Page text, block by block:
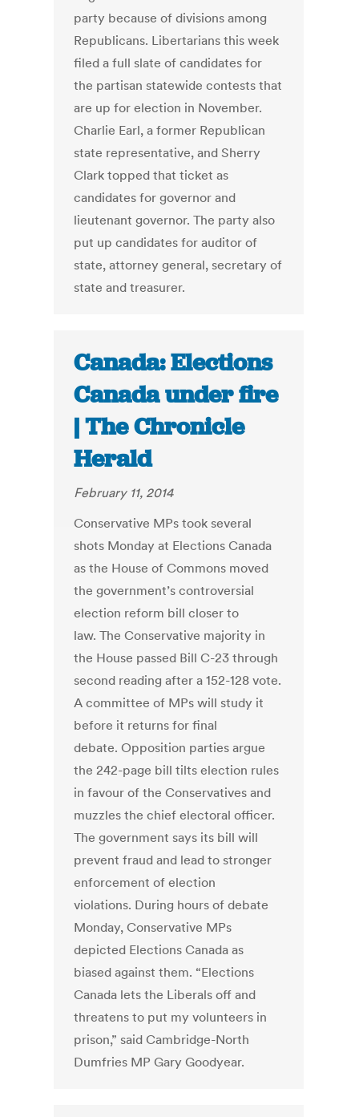
party because of divisions among
Republicans. Libertarians this week
filed a full slate of candidates for
the partisan statewide contests that
are up for election in November.
Charlie Earl, a former Republican
state representative, and Sherry
Clark topped that ticket as
candidates for governor and
lieutenant governor. The party also
put up candidates for auditor of
state, attorney general, secretary of
state and treasurer.
Canada: Elections
Canada under fire
| The Chronicle
Herald
February 11, 2014
Conservative MPs took several
shots Monday at Elections Canada
as the House of Commons moved
the government’s controversial
election reform bill closer to
law. The Conservative majority in
the House passed Bill C-23 through
second reading after a 152-128 vote.
A committee of MPs will study it
before it returns for final
debate. Opposition parties argue
the 242-page bill tilts election rules
in favour of the Conservatives and
muzzles the chief electoral officer.
The government says its bill will
prevent fraud and lead to stronger
enforcement of election
violations. During hours of debate
Monday, Conservative MPs
depicted Elections Canada as
biased against them. “Elections
Canada lets the Liberals off and
threatens to put my volunteers in
prison,” said Cambridge-North
Dumfries MP Gary Goodyear.